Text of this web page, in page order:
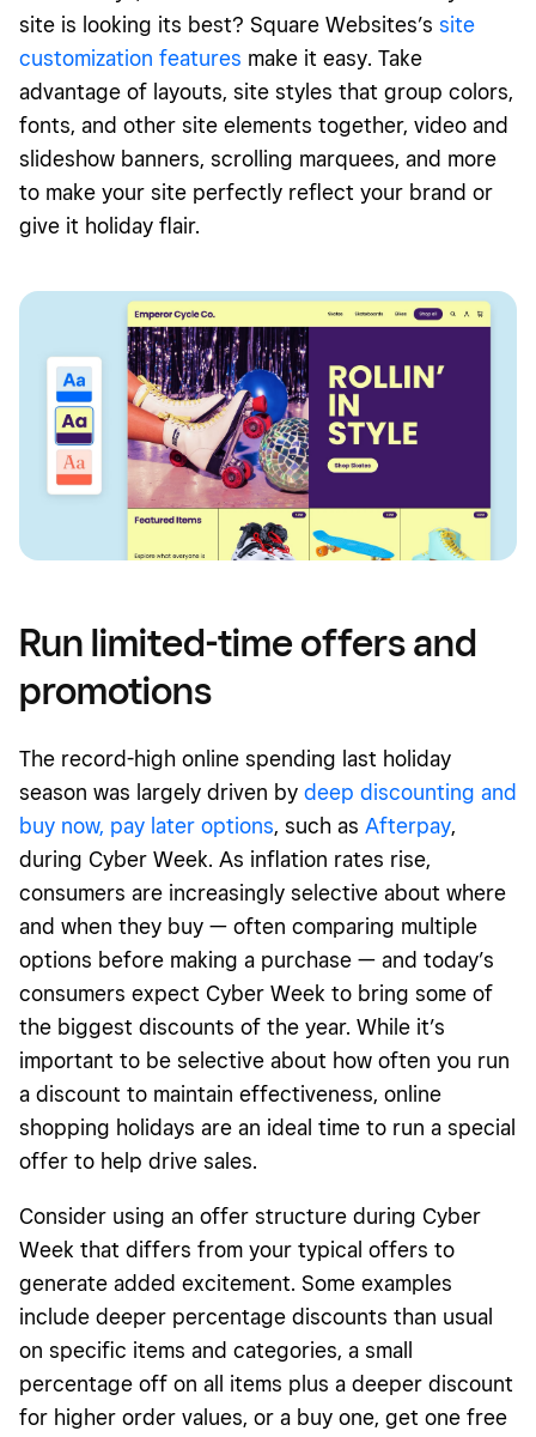
site is looking its best? Square Websites’s site
customization features make it easy. Take
advantage of layouts, site styles that group colors,
fonts, and other site elements together, video and
slideshow banners, scrolling marquees, and more
to make your site perfectly reflect your brand or
give it holiday flair.
Run limited-time offers and
promotions
The record-high online spending last holiday
season was largely driven by deep discounting and
buy now, pay later options, such as Afterpay,
during Cyber Week. As inflation rates rise,
consumers are increasingly selective about where
and when they buy — often comparing multiple
options before making a purchase — and today’s
consumers expect Cyber Week to bring some of
the biggest discounts of the year. While it’s
important to be selective about how often you run
a discount to maintain effectiveness, online
shopping holidays are an ideal time to run a special
offer to help drive sales.
Consider using an offer structure during Cyber
Week that differs from your typical offers to
generate added excitement. Some examples
include deeper percentage discounts than usual
on specific items and categories, a small
percentage off on all items plus a deeper discount
for higher order values, or a buy one, get one free